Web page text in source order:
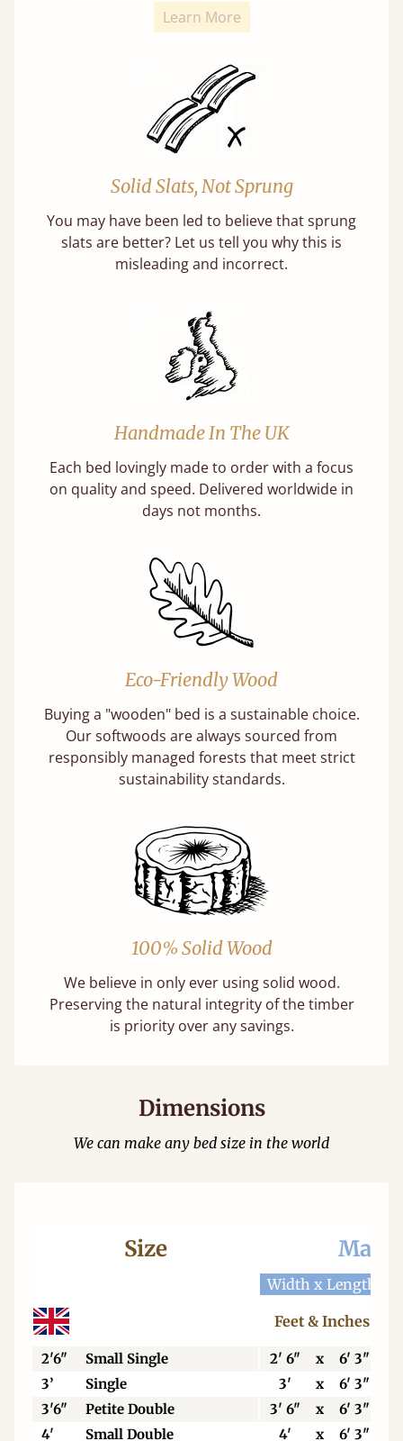
Learn More
Solid Slats, Not Sprung
You may have been led to believe that sprung
slats are better? Let us tell you why this is
misleading and incorrect.
Handmade In The UK
Each bed lovingly made to order with a focus
on quality and speed. Delivered worldwide in
days not months.
Eco-Friendly Wood
Buying a "wooden" bed is a sustainable choice.
Our softwoods are always sourced from
responsibly managed forests that meet strict
sustainability standards.
100% Solid Wood
We believe in only ever using solid wood.
Preserving the natural integrity of the timber
is priority over any savings.
Dimensions
We can make any bed size in the world
Size
Width x Length
Feet & Inches
2'6" Small Single 2' 6" x
6' 3"
3’
Single 3' x
6' 3"
3'6"
Petite Double 3' 6" x
6' 3"
4'
Small Double 4' x 6' 3"